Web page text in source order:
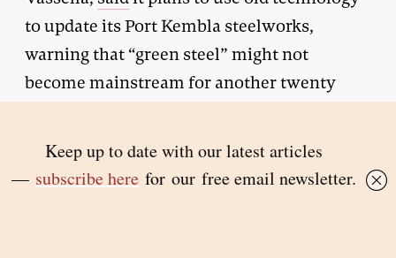
to update its Port Kembla steelworks,
warning that “green steel” might not
become mainstream for another twenty
But many of Australia’s heavy industrial
plants will not last that long. And as the